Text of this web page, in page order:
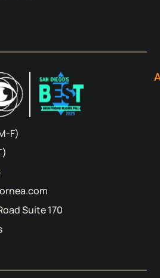
F)
Suite 170